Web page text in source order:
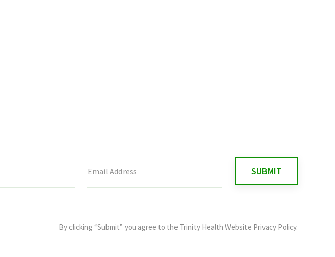
By clicking “Submit” you agree to the Trinity Health Website Privacy Policy.